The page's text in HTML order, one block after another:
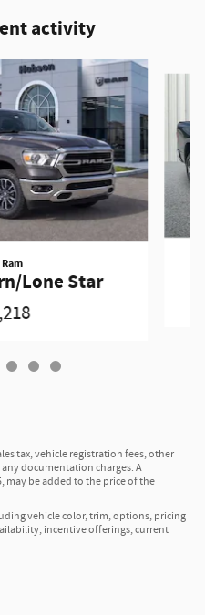
activity
Ram
Lone Star
tax, vehicle registration fees, other
documentation charges. A
be added to the price of the
vehicle color, trim, options, pricing
incentive offerings, current